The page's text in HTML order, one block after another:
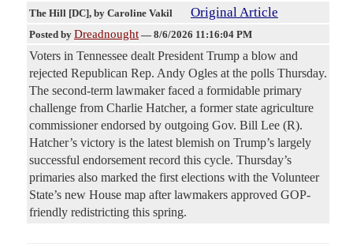
The Hill [DC], by Caroline Vakil Original Article
Posted by Dreadnought — 8/6/2026 11:16:04 PM
Voters in Tennessee dealt President Trump a blow and
rejected Republican Rep. Andy Ogles at the polls Thursday.
The second-term lawmaker faced a formidable primary
challenge from Charlie Hatcher, a former state agriculture
commissioner endorsed by outgoing Gov. Bill Lee (R).
Hatcher’s victory is the latest blemish on Trump’s largely
successful endorsement record this cycle. Thursday’s
primaries also marked the first elections with the Volunteer
State’s new House map after lawmakers approved GOP-
friendly redistricting this spring.